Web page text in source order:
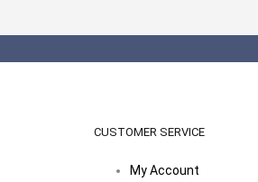
CUSTOMER SERVICE
My Account